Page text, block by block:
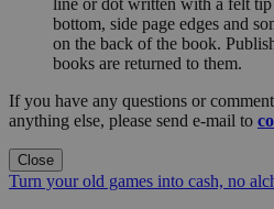
line or dot written with a felt tip
bottom, side page edges and
on the back of the book.
books are returned to them.
If you have any questions or
anything else, please send e-mail to
Close
Turn your old games into cash, no